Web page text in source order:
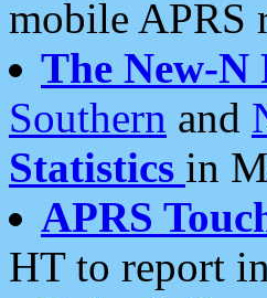
mobile APRS
The New-N
Southern and
Statistics in
APRS
HT to report